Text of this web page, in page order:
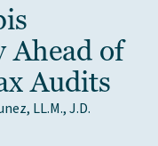
Ahead of
Audits
LL.M., J.D.